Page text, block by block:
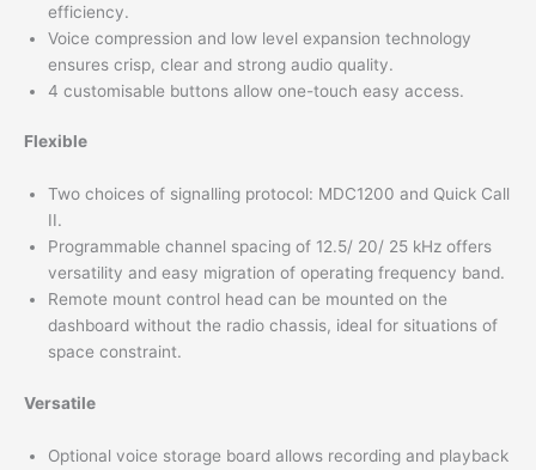
efficiency.
Voice compression and low level expansion technology
ensures crisp, clear and strong audio quality.
4 customisable buttons allow one-touch easy access.
Flexible
Two choices of signalling protocol: MDC1200 and Quick Call
II.
Programmable channel spacing of 12.5/ 20/ 25 kHz offers
versatility and easy migration of operating frequency band.
Remote mount control head can be mounted on the
dashboard without the radio chassis, ideal for situations of
space constraint.
Versatile
Optional voice storage board allows recording and playback